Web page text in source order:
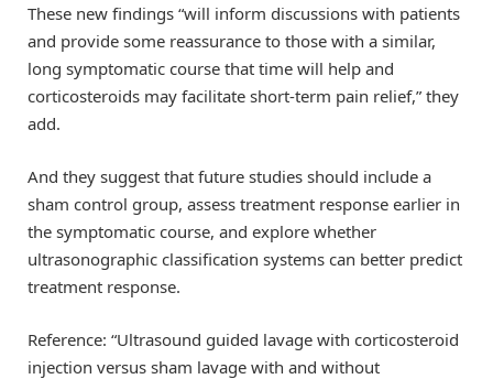
These new findings “will inform discussions with patients
and provide some reassurance to those with a similar,
long symptomatic course that time will help and
corticosteroids may facilitate short-term pain relief,” they
add.
And they suggest that future studies should include a
sham control group, assess treatment response earlier in
the symptomatic course, and explore whether
ultrasonographic classification systems can better predict
treatment response.
Reference: “Ultrasound guided lavage with corticosteroid
injection versus sham lavage with and without